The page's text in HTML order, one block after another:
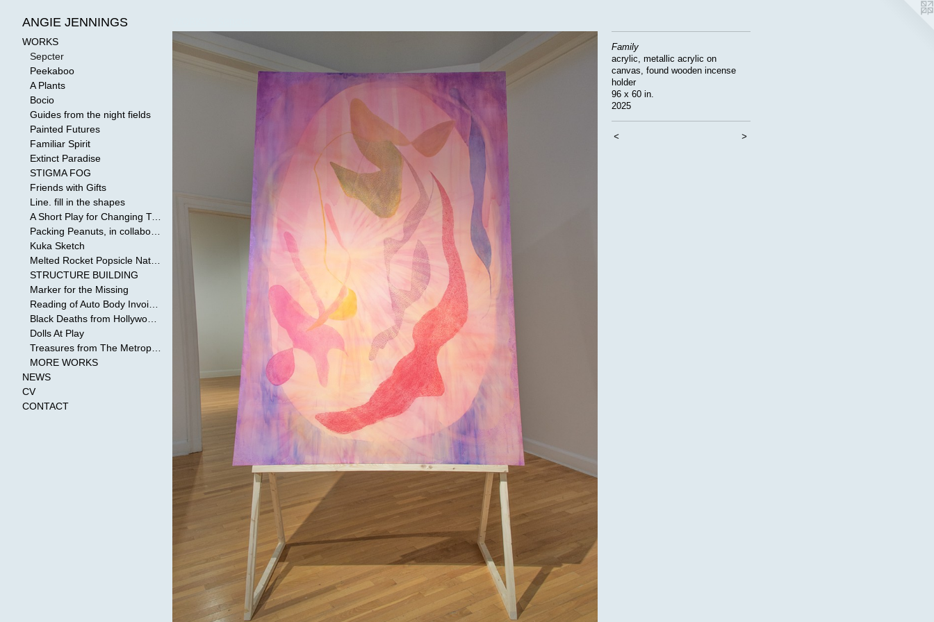
ANGIE JENNINGS
WORKS
Sepcter
Peekaboo
A Plants
Bocio
Guides from the night fields
Painted Futures
Familiar Spirit
Extinct Paradise
STIGMA FOG
Friends with Gifts
Line. fill in the shapes
A Short Play for Changing Tides
Packing Peanuts, in collaboration with Todd Mollenberg
Kuka Sketch
Melted Rocket Popsicle National Kleenex Structure: Built by the Bride
STRUCTURE BUILDING
Marker for the Missing
Reading of Auto Body Invoices
Black Deaths from Hollywood Cinema
Dolls At Play
Treasures from The Metropolitan Museum of Art
MORE WORKS
NEWS
CV
CONTACT
Family
acrylic, metallic acrylic on
canvas, found wooden incense
holder
96 x 60 in.
2025
< >